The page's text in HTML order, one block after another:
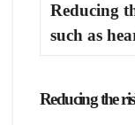
Reducing
such as
Reducing the